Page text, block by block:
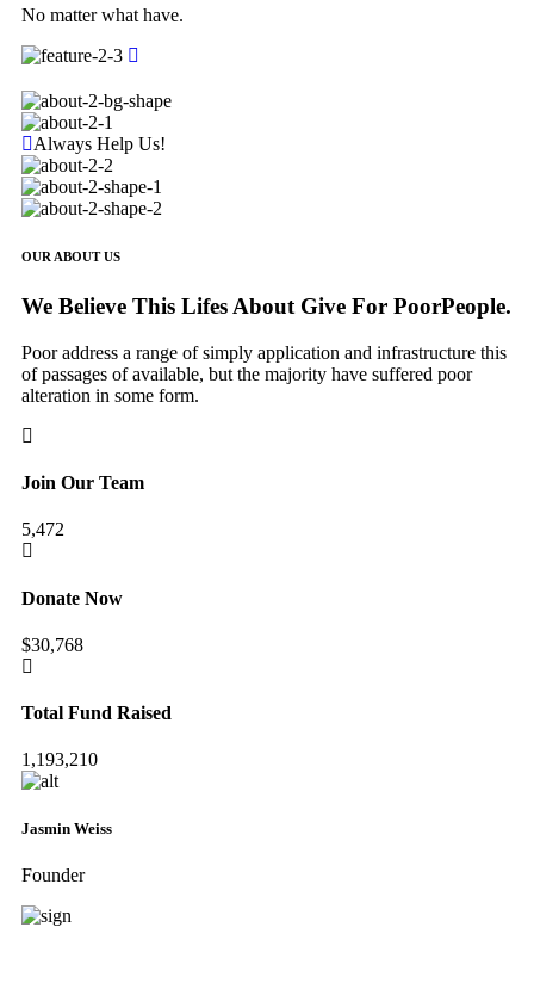
No matter what have.
Always Help Us!
OUR ABOUT US
We Believe This Lifes About Give For PoorPeople.
Poor address a range of simply application and infrastructure this
of passages of available, but the majority have suffered poor
alteration in some form.
Join Our Team
5,472
Donate Now
$30,768
Total Fund Raised
1,193,210
Jasmin Weiss
Founder